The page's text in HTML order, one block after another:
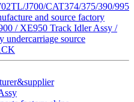
J700/CAT374/375/390/995
and source factory
/ XE950 Track Idler Assy /
source